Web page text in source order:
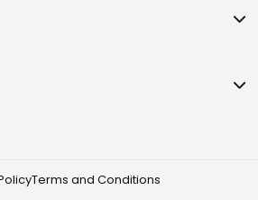
Terms and Conditions